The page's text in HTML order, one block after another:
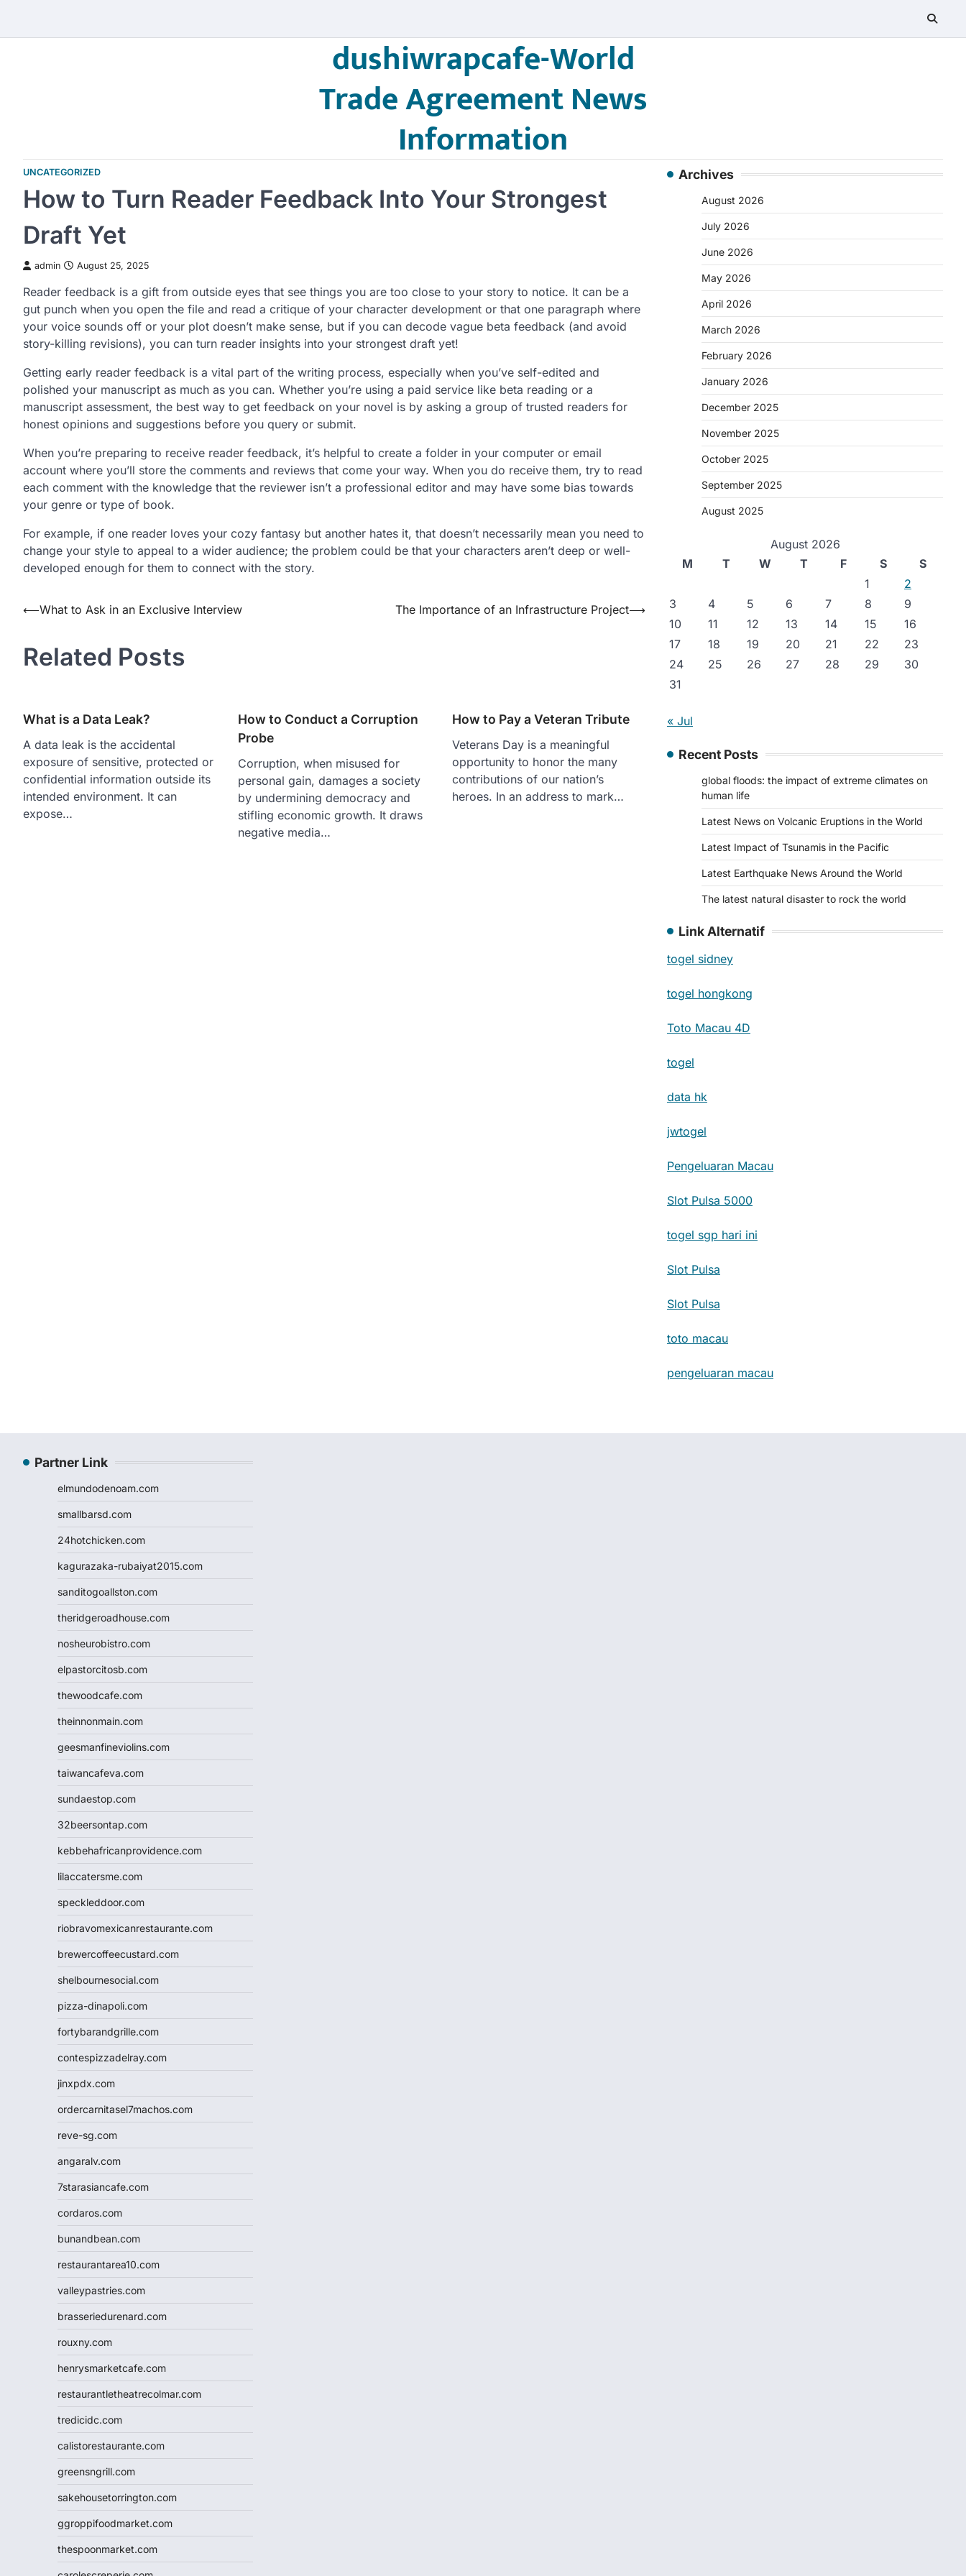
content
dushiwrapcafe-World
Trade Agreement News
Information
UNCATEGORIZED
How to Turn Reader Feedback Into Your Strongest
Draft Yet
admin August 25, 2025
Reader feedback is a gift from outside eyes that see things you are too close to your story to notice. It can be a
gut punch when you open the file and read a critique of your character development or that one paragraph where
your voice sounds off or your plot doesn’t make sense, but if you can decode vague beta feedback (and avoid
story-killing revisions), you can turn reader insights into your strongest draft yet!
Getting early reader feedback is a vital part of the writing process, especially when you’ve self-edited and
polished your manuscript as much as you can. Whether you’re using a paid service like beta reading or a
manuscript assessment, the best way to get feedback on your novel is by asking a group of trusted readers for
honest opinions and suggestions before you query or submit.
When you’re preparing to receive reader feedback, it’s helpful to create a folder in your computer or email
account where you’ll store the comments and reviews that come your way. When you do receive them, try to read
each comment with the knowledge that the reviewer isn’t a professional editor and may have some bias towards
your genre or type of book.
For example, if one reader loves your cozy fantasy but another hates it, that doesn’t necessarily mean you need to
change your style to appeal to a wider audience; the problem could be that your characters aren’t deep or well-
developed enough for them to connect with the story.
Post
⟵What to Ask in an Exclusive Interview The Importance of an Infrastructure Project⟶
Related Posts
What is a Data Leak?
A data leak is the accidental
exposure of sensitive, protected or
confidential information outside its
intended environment. It can
expose…
How to Conduct a Corruption
Probe
Corruption, when misused for
personal gain, damages a society
by undermining democracy and
stifling economic growth. It draws
negative media…
How to Pay a Veteran Tribute
Veterans Day is a meaningful
opportunity to honor the many
contributions of our nation’s
heroes. In an address to mark…
Archives
August 2026
July 2026
June 2026
May 2026
April 2026
March 2026
February 2026
January 2026
December 2025
November 2025
October 2025
September 2025
August 2025
August 2026
M
T W T F S
S
1
2
3
4 5 6 7 8
9
10
11 12 13 14 15
16
17
18 19 20 21 22
23
24
25 26 27 28 29
30
31
« Jul
Recent Posts
global floods: the impact of extreme climates on
human life
Latest News on Volcanic Eruptions in the World
Latest Impact of Tsunamis in the Pacific
Latest Earthquake News Around the World
The latest natural disaster to rock the world
Link Alternatif
togel sidney
togel hongkong
Toto Macau 4D
togel
data hk
jwtogel
Pengeluaran Macau
Slot Pulsa 5000
togel sgp hari ini
Slot Pulsa
Slot Pulsa
toto macau
pengeluaran macau
Partner Link
elmundodenoam.com
smallbarsd.com
24hotchicken.com
kagurazaka-rubaiyat2015.com
sanditogoallston.com
theridgeroadhouse.com
nosheurobistro.com
elpastorcitosb.com
thewoodcafe.com
theinnonmain.com
geesmanfineviolins.com
taiwancafeva.com
sundaestop.com
32beersontap.com
kebbehafricanprovidence.com
lilaccatersme.com
speckleddoor.com
riobravomexicanrestaurante.com
brewercoffeecustard.com
shelbournesocial.com
pizza-dinapoli.com
fortybarandgrille.com
contespizzadelray.com
jinxpdx.com
ordercarnitasel7machos.com
reve-sg.com
angaralv.com
7starasiancafe.com
cordaros.com
bunandbean.com
restaurantarea10.com
valleypastries.com
brasseriedurenard.com
rouxny.com
henrysmarketcafe.com
restaurantletheatrecolmar.com
tredicidc.com
calistorestaurante.com
greensngrill.com
sakehousetorrington.com
ggroppifoodmarket.com
thespoonmarket.com